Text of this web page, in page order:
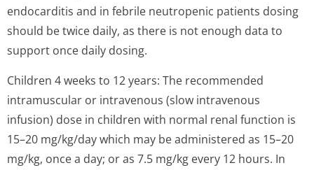
endocarditis and in febrile neutropenic patients dosing
should be twice daily, as there is not enough data to
support once daily dosing.
Children 4 weeks to 12 years: The recommended
intramuscular or intravenous (slow intravenous
infusion) dose in children with normal renal function is
15–20 mg/kg/day which may be administered as 15–20
mg/kg, once a day; or as 7.5 mg/kg every 12 hours. In